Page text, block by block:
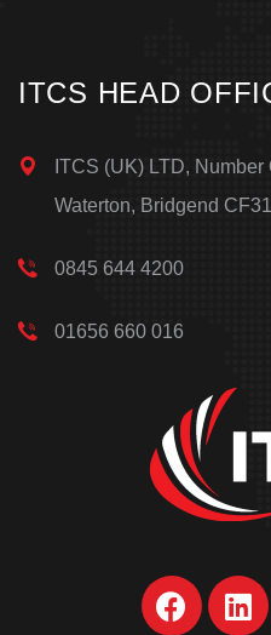
ITCS HEAD
ITCS (UK) LTD, Number
Waterton, Bridgend
0845 644 4200
01656 660 016